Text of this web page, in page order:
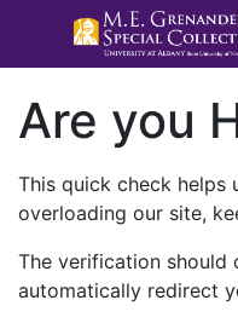
Are you
This quick check helps
overloading our site,
The verification should
automatically redirect